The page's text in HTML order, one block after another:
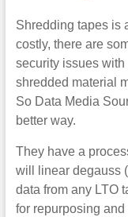
Shredding tapes is
costly, there are
security issues
shredded material
So Data Media
better way.
They have a
will linear degauss
data from any LTO
for repurposing